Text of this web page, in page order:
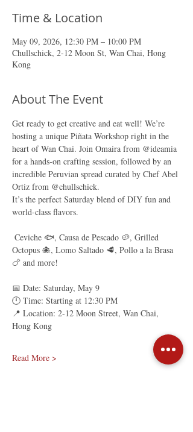
Time & Location
May 09, 2026, 12:30 PM – 10:00 PM
Chullschick, 2-12 Moon St, Wan Chai, Hong
Kong
About The Event
Get ready to get creative and eat well! We’re
hosting a unique Piñata Workshop right in the
heart of Wan Chai. Join Omaira from @ideamia
for a hands-on crafting session, followed by an
incredible Peruvian spread curated by Chef Abel
Ortiz from @chullschick.
It’s the perfect Saturday blend of DIY fun and
world-class flavors.
Octopus 🐙, Lomo Saltado 🥩, Pollo a la Brasa
🍗 and more!
📅 Date: Saturday, May 9
🕛 Time: Starting at 12:30 PM
📍 Location: 2-12 Moon Street, Wan Chai,
Hong Kong
Read More >